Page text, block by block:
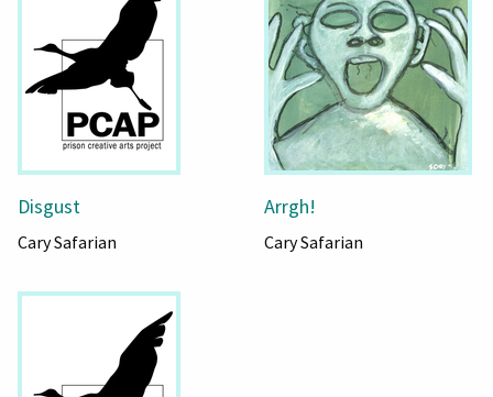
Disgust
Cary Safarian
Arrgh!
Cary Safarian